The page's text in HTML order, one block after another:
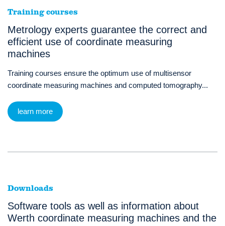
Training courses
Metrology experts guarantee the correct and
efficient use of coordinate measuring
machines
Training courses ensure the optimum use of multisensor
coordinate measuring machines and computed tomography...
learn more
Downloads
Software tools as well as information about
Werth coordinate measuring machines and the